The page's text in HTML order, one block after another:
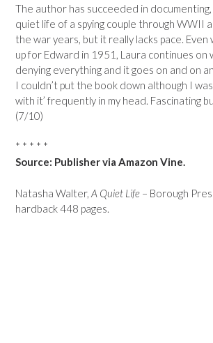
The author has succeeded in
quiet life of a spying couple through WWII
the war years, but it really lacks pace. Even
up for Edward in 1951, Laura continues on
denying everything and it goes on and on
I couldn’t put the book down although I was
with it’ frequently in my head. Fascinating
(7/10)
* * * * *
Source: Publisher via Amazon Vine.
Natasha Walter, A Quiet Life – Borough
hardback 448 pages.